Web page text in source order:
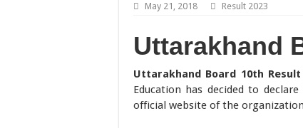
May 21, 2018 Result 2023
Uttarakhand
Uttarakhand Board 10th Result
Education has decided to
official website of the